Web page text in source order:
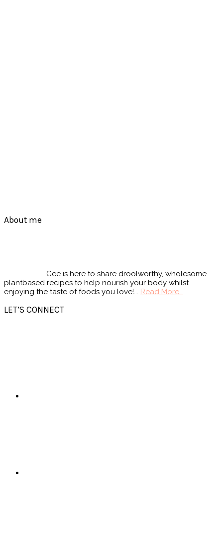
Footer
About me
Gee is here to share droolworthy, wholesome
plantbased recipes to help nourish your body whilst
enjoying the taste of foods you love!... Read More…
LET’S CONNECT